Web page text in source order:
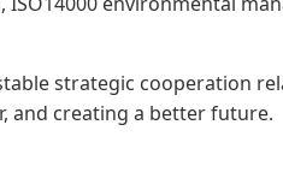
strategic cooperation
and creating a better future.